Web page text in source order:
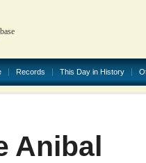
Records This Day in History
Anibal